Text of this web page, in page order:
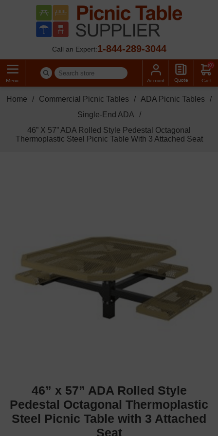
Call an Expert:1-844-289-3044
(0)
Home / Commercial Picnic Tables / ADA Picnic Tables
/
Single-End ADA
/
46” X 57” ADA Rolled Style Pedestal Octagonal
Thermoplastic Steel Picnic Table With 3 Attached Seat
46” x 57” ADA Rolled Style
Pedestal Octagonal Thermoplastic
Steel Picnic Table with 3 Attached
Seat